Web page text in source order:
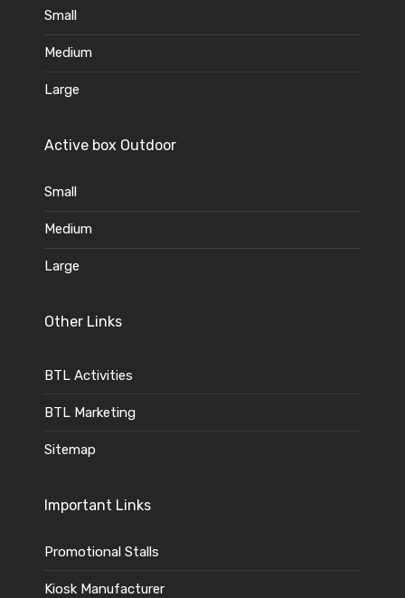
Small
Medium
Large
Active box Outdoor
Small
Medium
Large
Other Links
BTL Activities
BTL Marketing
Sitemap
Important Links
Promotional Stalls
Kiosk Manufacturer